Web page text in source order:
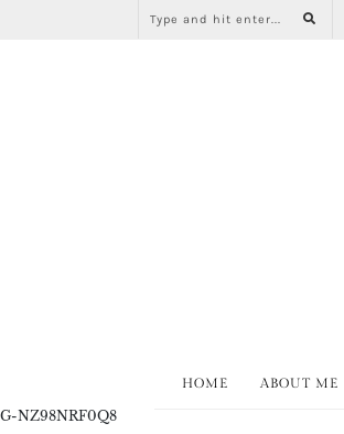
HOME ABOUT ME
G-NZ98NRF0Q8